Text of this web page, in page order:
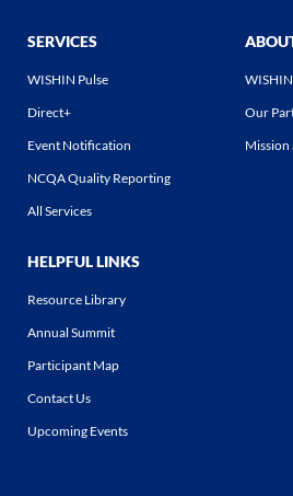
SERVICES
WISHIN Pulse
Direct+
Event Notification
NCQA Quality Reporting
All Services
Our
Mission
HELPFUL LINKS
Resource Library
Annual Summit
Participant Map
Contact Us
Upcoming Events